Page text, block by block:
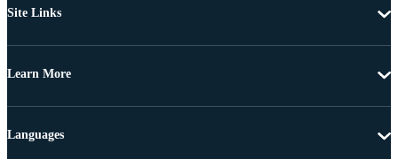
Site Links
Learn More
Languages